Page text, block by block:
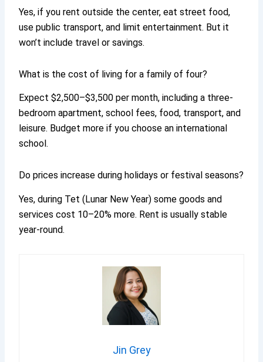
Yes, if you rent outside the center, eat street food,
use public transport, and limit entertainment. But it
won’t include travel or savings.
What is the cost of living for a family of four?
Expect $2,500–$3,500 per month, including a three-
bedroom apartment, school fees, food, transport, and
leisure. Budget more if you choose an international
school.
Do prices increase during holidays or festival seasons?
Yes, during Tet (Lunar New Year) some goods and
services cost 10–20% more. Rent is usually stable
year-round.
Jin Grey